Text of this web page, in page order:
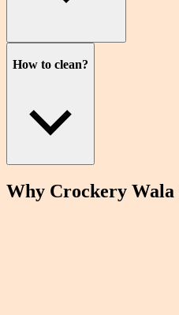
How to clean?
Why Crockery Wala